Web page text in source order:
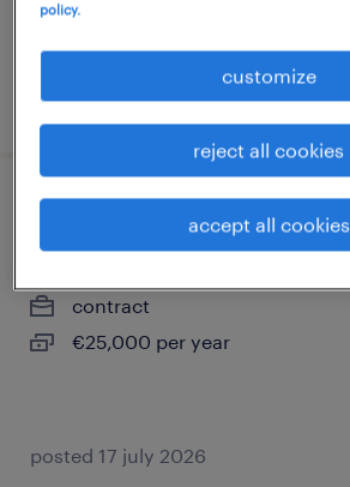
posted 17 july 2026
conducteur de travaux (f/h)
contract
€25,000 per year
posted 17 july 2026
policy.
customize
reject all cookies
accept all cookies